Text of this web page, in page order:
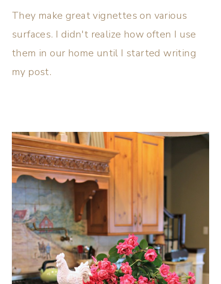
They make great vignettes on various
surfaces. I didn't realize how often I use
them in our home until I started writing
my post.